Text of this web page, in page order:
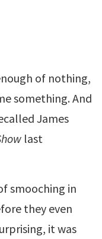
of nothing,
something. And
James
last
smooching in
they even
it was